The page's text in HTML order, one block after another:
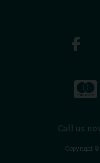
Call us
Copyright